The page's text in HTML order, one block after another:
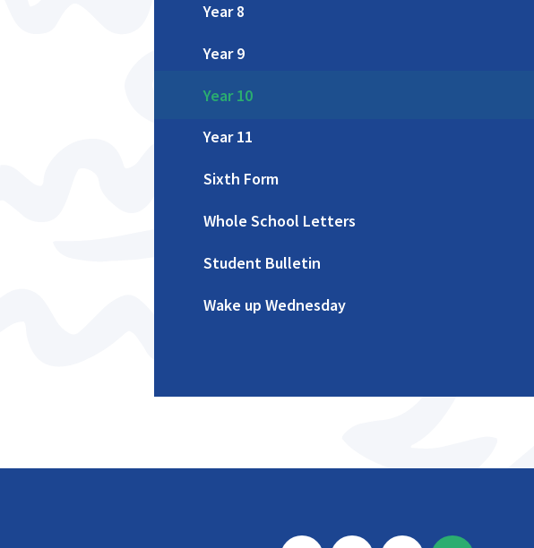
Year 8
Year 9
Year 10
Year 11
Sixth Form
Whole School Letters
Student Bulletin
Wake up Wednesday